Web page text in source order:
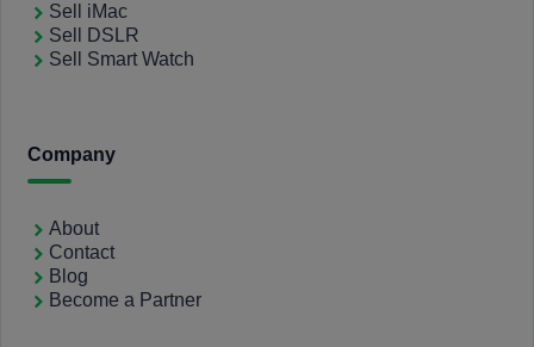
Sell iMac
Sell DSLR
Sell Smart Watch
Company
About
Contact
Blog
Become a Partner